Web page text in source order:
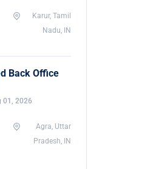
Karur, Tamil
Nadu, IN
Back Office
01, 2026
Agra, Uttar
Pradesh, IN